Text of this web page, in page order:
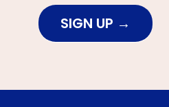
SIGN UP